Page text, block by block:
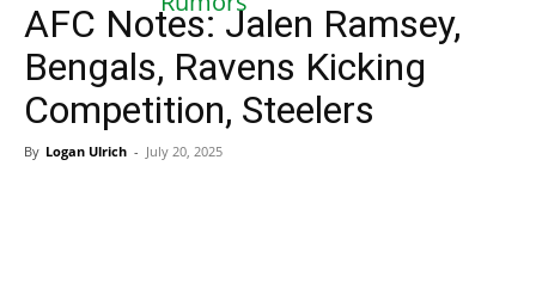
AFC Notes: Jalen Ramsey,
Bengals, Ravens Kicking
Competition, Steelers
By Logan Ulrich - July 20, 2025